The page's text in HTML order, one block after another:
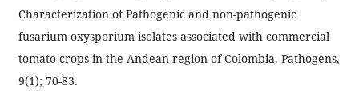
Characterization of Pathogenic and non-pathogenic
fusarium oxysporium isolates associated with commercial
tomato crops in the Andean region of Colombia. Pathogens,
9(1); 70-83.